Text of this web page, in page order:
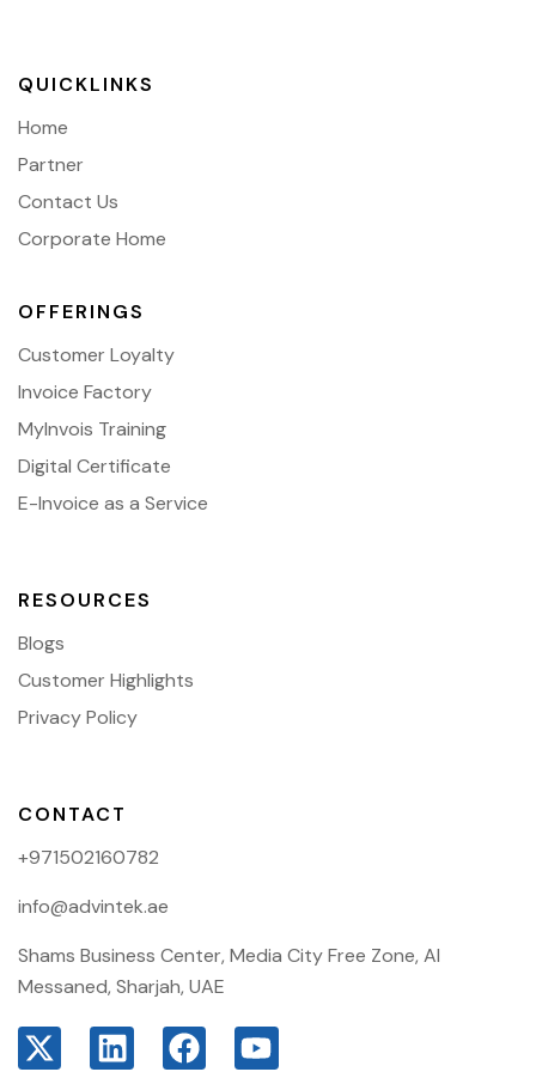
QUICKLINKS
Home
Partner
Contact Us
Corporate Home
OFFERINGS
Customer Loyalty
Invoice Factory
MyInvois Training
Digital Certificate
E-Invoice as a Service
RESOURCES
Blogs
Customer Highlights
Privacy Policy
CONTACT
+971502160782
info@advintek.ae
Shams Business Center, Media City Free Zone, Al
Messaned, Sharjah, UAE